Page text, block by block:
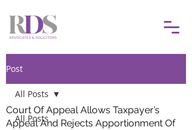
Post
All Posts
All Posts
Court Of Appeal Allows Taxpayer’s
Appeal And Rejects Apportionment Of